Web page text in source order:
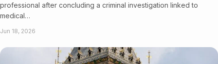
professional after concluding a criminal investigation linked to
medical…
Jun 18, 2026